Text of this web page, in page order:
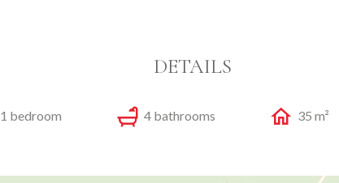
DETAILS
1 bedroom 4 bathrooms 35 m²